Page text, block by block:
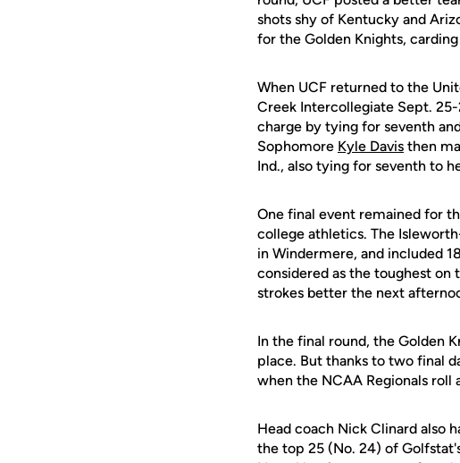
shots shy of Kentucky and
for the Golden Knights,
When UCF returned to the
Creek Intercollegiate Sept.
charge by tying for seventh
Sophomore Kyle Davis then
Ind., also tying for seventh to
One final event remained for
college athletics. The
in Windermere, and included
considered as the toughest
strokes better the next
In the final round, the Golden
place. But thanks to two final
when the NCAA Regionals roll
Head coach Nick Clinard also
the top 25 (No. 24) of